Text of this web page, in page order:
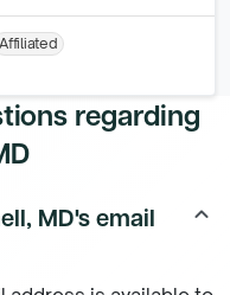
Affiliated
regarding
MD's email
keyboard_arrow_up